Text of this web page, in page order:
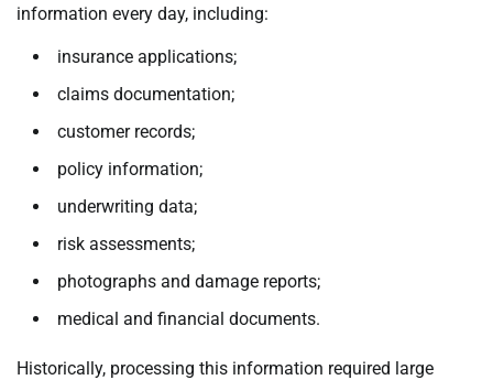
information every day, including:
insurance applications;
claims documentation;
customer records;
policy information;
underwriting data;
risk assessments;
photographs and damage reports;
medical and financial documents.
Historically, processing this information required large